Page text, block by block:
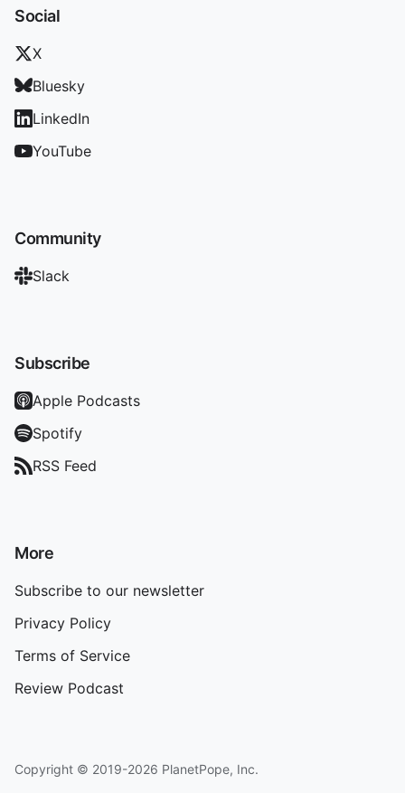
Social
X
Bluesky
LinkedIn
YouTube
Community
Slack
Subscribe
Apple Podcasts
Spotify
RSS Feed
More
Subscribe to our newsletter
Privacy Policy
Terms of Service
Review Podcast
Copyright © 2019-2026 PlanetPope, Inc.